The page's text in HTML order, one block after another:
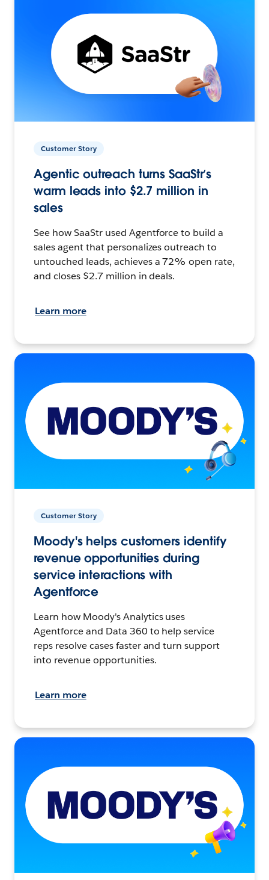
Customer Story
Agentic outreach turns SaaStr’s
warm leads into $2.7 million in
sales
See how SaaStr used Agentforce to build a
sales agent that personalizes outreach to
untouched leads, achieves a 72% open rate,
and closes $2.7 million in deals.
Learn more
Customer Story
Moody's helps customers identify
revenue opportunities during
service interactions with
Agentforce
Learn how Moody's Analytics uses
Agentforce and Data 360 to help service
reps resolve cases faster and turn support
into revenue opportunities.
Learn more